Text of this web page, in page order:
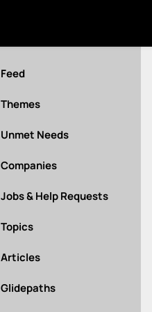
Feed
Themes
Unmet Needs
Companies
Jobs & Help Requests
Topics
Articles
Glidepaths